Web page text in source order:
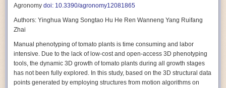
significant benefit as businesses struggle to keep up with demand even
bread can be difficult with robots because their stiff grippers crush soft
One soft gripper designed for handling delicate food items was
. The rubber fingers inflate and deflate using
pressurized air so they open and close to precise dimensions. The
gripper is nimble enough to lift items as delicate as marshmallows.
Agronomy doi: 10.3390/agronomy12081865
Authors: Yinghua Wang Songtao Hu He Ren Wanneng Yang Ruifang
Zhai
Manual phenotyping of tomato plants is time consuming and labor
intensive. Due to the lack of low-cost and open-access 3D phenotyping
tools, the dynamic 3D growth of tomato plants during all growth stages
has not been fully explored. In this study, based on the 3D structural data
points generated by employing structures from motion algorithms on